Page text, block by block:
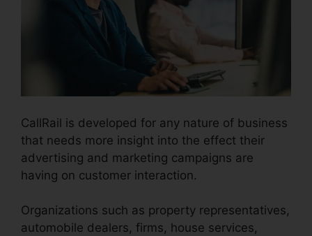
CallRail is developed for any nature of business
that needs more insight into the effect their
advertising and marketing campaigns are
having on customer interaction.
Organizations such as property representatives,
automobile dealers, firms, house services,